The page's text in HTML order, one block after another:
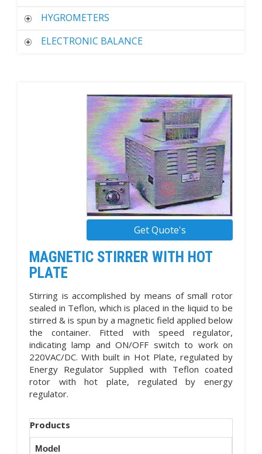
HYGROMETERS
ELECTRONIC BALANCE
Get Quote's
MAGNETIC STIRRER WITH HOT
PLATE
Stirring is accomplished by means of small rotor
sealed in Teflon, which is placed in the liquid to be
stirred & is spun by a magnetic field applied below
the container. Fitted with speed regulator,
indicating lamp and ON/OFF switch to work on
220VAC/DC. With built in Hot Plate, regulated by
Energy Regulator Supplied with Teflon coated
rotor with hot plate, regulated by energy
regulator.
Products
Model